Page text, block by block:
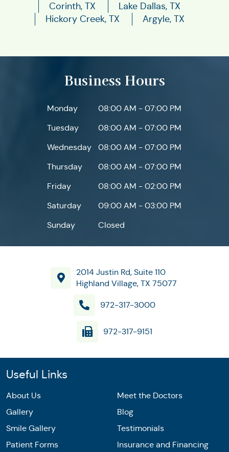
Corinth, TX
Lake Dallas, TX
Hickory Creek, TX
Argyle, TX
Business Hours
Monday
08:00 AM - 07:00 PM
Tuesday
08:00 AM - 07:00 PM
Wednesday
08:00 AM - 07:00 PM
Thursday
08:00 AM - 07:00 PM
Friday
08:00 AM - 02:00 PM
Saturday
09:00 AM - 03:00 PM
Sunday
Closed
2014 Justin Rd, Suite 110
Highland Village, TX 75077
972-317-3000
972-317-9151
Useful Links
About Us
Meet the Doctors
Gallery
Blog
Smile Gallery
Testimonials
Patient Forms
Insurance and Financing